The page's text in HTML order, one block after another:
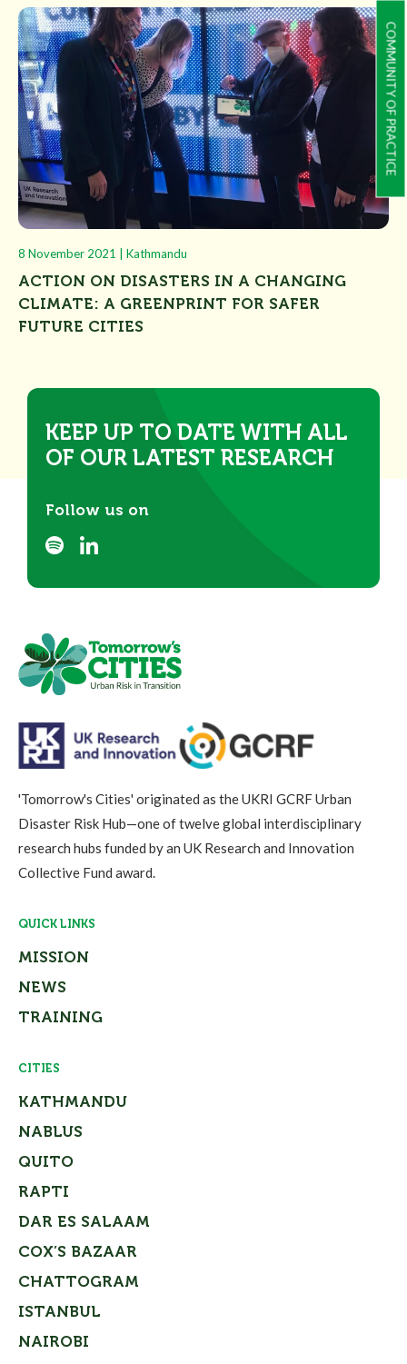
COMMUNITY OF PRACTICE
8 November 2021 | Kathmandu
ACTION ON DISASTERS IN A CHANGING
CLIMATE: A GREENPRINT FOR SAFER
FUTURE CITIES
KEEP UP TO DATE WITH ALL
OF OUR LATEST RESEARCH
Follow us on
'Tomorrow's Cities' originated as the UKRI GCRF Urban
Disaster Risk Hub—one of twelve global interdisciplinary
research hubs funded by an UK Research and Innovation
Collective Fund award.
QUICK LINKS
MISSION
NEWS
TRAINING
CITIES
KATHMANDU
NABLUS
QUITO
RAPTI
DAR ES SALAAM
COX’S BAZAAR
CHATTOGRAM
ISTANBUL
NAIROBI